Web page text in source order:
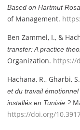
Based on Hartmut
of Management.
Ben Zammel, I., &
transfer: A practice
Organization. https://
Hachana, R., Gharbi,
et du travail
installés en Tunisie ?
https://doi.org/